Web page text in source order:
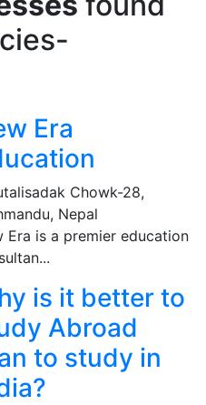
Era
Chowk-28,
Nepal
Era is a premier education
is it better to
Abroad
to study in